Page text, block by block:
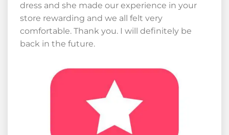
dress and she made our experience in your
store rewarding and we all felt very
comfortable. Thank you. I will definitely be
back in the future.